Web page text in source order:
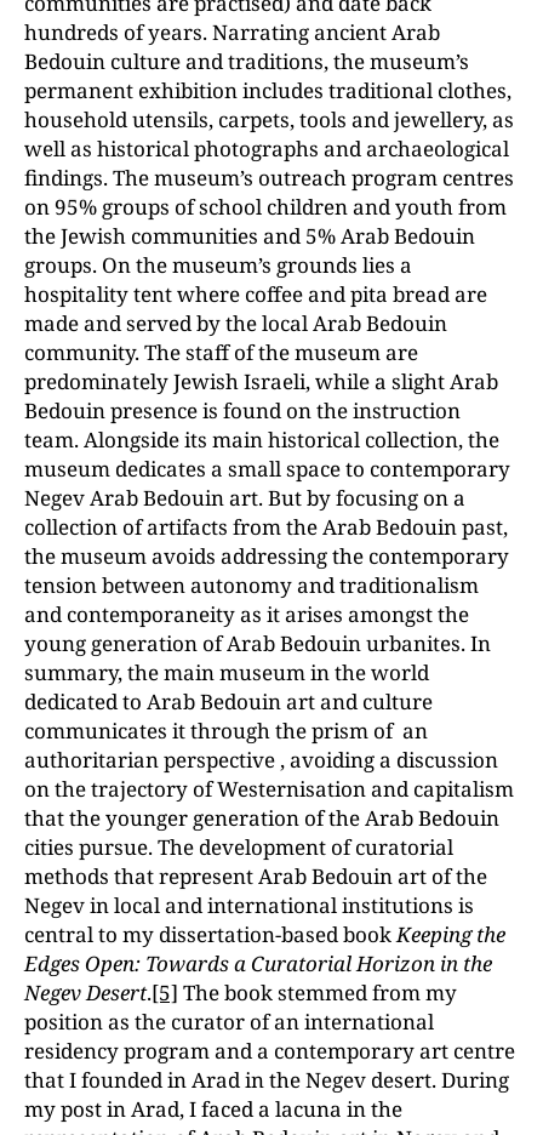
hundreds of years. Narrating ancient Arab
Bedouin culture and traditions, the museum’s
permanent exhibition includes traditional clothes,
household utensils, carpets, tools and jewellery, as
well as historical photographs and archaeological
findings. The museum’s outreach program centres
on 95% groups of school children and youth from
the Jewish communities and 5% Arab Bedouin
groups. On the museum’s grounds lies a
hospitality tent where coffee and pita bread are
made and served by the local Arab Bedouin
community. The staff of the museum are
predominately Jewish Israeli, while a slight Arab
Bedouin presence is found on the instruction
team. Alongside its main historical collection, the
museum dedicates a small space to contemporary
Negev Arab Bedouin art. But by focusing on a
collection of artifacts from the Arab Bedouin past,
the museum avoids addressing the contemporary
tension between autonomy and traditionalism
and contemporaneity as it arises amongst the
young generation of Arab Bedouin urbanites. In
summary, the main museum in the world
dedicated to Arab Bedouin art and culture
communicates it through the prism of an
authoritarian perspective , avoiding a discussion
on the trajectory of Westernisation and capitalism
that the younger generation of the Arab Bedouin
cities pursue. The development of curatorial
methods that represent Arab Bedouin art of the
Negev in local and international institutions is
central to my dissertation-based bookKeeping the
Edges Open: Towards a Curatorial Horizon in the
Negev Desert.[5] The book stemmed from my
position as the curator of an international
residency program and a contemporary art centre
that I founded in Arad in the Negev desert. During
my post in Arad, I faced a lacuna in the